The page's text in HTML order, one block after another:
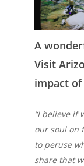
A
Visit
impact
“I believe if
our soul on
to peruse
share that